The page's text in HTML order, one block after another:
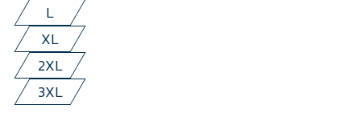
L
XL
2XL
3XL